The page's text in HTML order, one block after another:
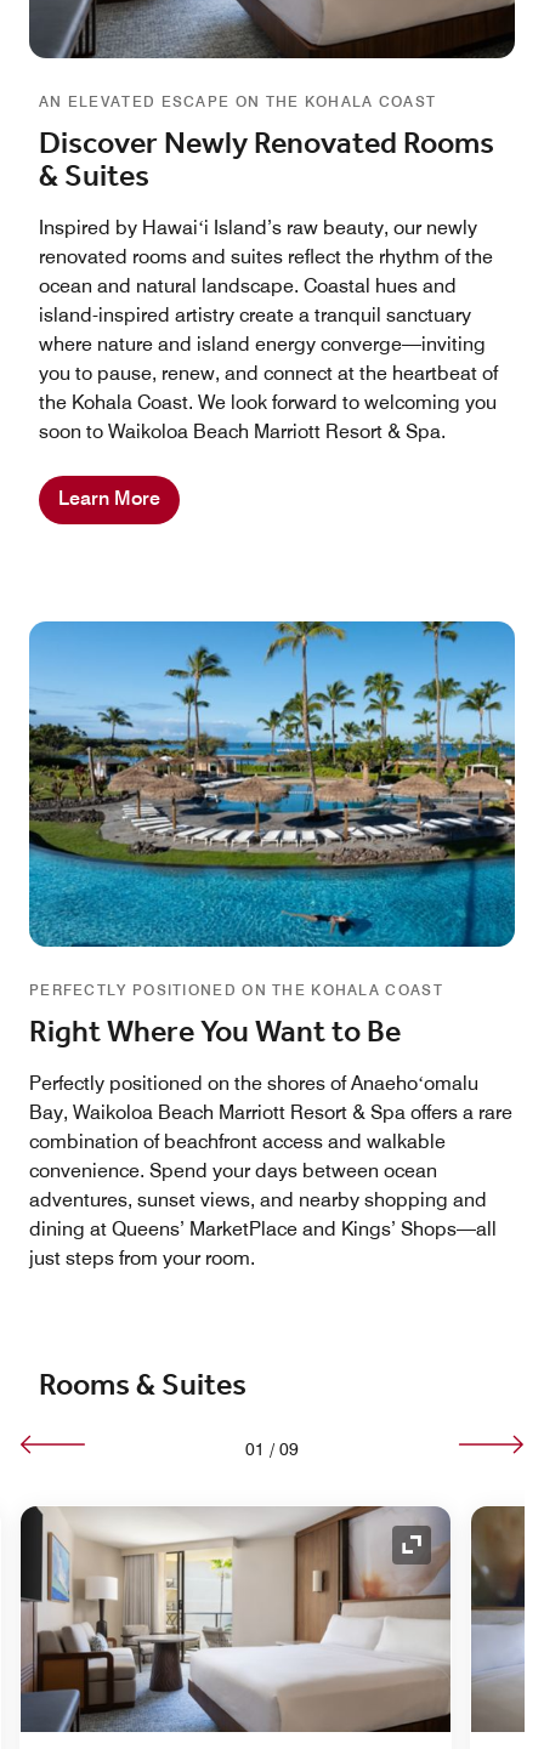
AN ELEVATED ESCAPE ON THE KOHALA COAST
Discover Newly Renovated Rooms
& Suites
Inspired by Hawaiʻi Island’s raw beauty, our newly
renovated rooms and suites reflect the rhythm of the
ocean and natural landscape. Coastal hues and
island-inspired artistry create a tranquil sanctuary
where nature and island energy converge—inviting
you to pause, renew, and connect at the heartbeat of
the Kohala Coast. We look forward to welcoming you
soon to Waikoloa Beach Marriott Resort & Spa.
Learn More
PERFECTLY POSITIONED ON THE KOHALA COAST
Right Where You Want to Be
Perfectly positioned on the shores of Anaehoʻomalu
Bay, Waikoloa Beach Marriott Resort & Spa offers a rare
combination of beachfront access and walkable
convenience. Spend your days between ocean
adventures, sunset views, and nearby shopping and
dining at Queens’ MarketPlace and Kings’ Shops—all
just steps from your room.
Rooms & Suites
01 / 09
Icon Expand Icon